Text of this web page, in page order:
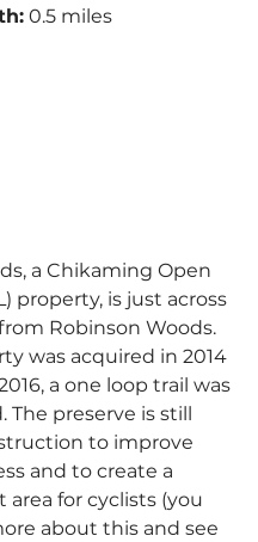
0.5 miles
a Chikaming Open
property, is just across
Robinson Woods.
was acquired in 2014
a one loop trail was
preserve is still
to improve
and to create a
area for cyclists (you
about this and see